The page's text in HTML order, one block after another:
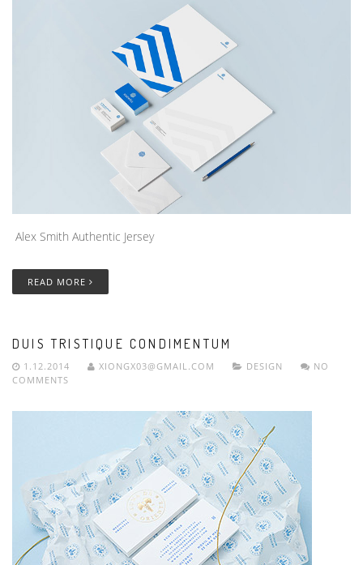
Alex Smith Authentic Jersey
READ MORE
DUIS TRISTIQUE CONDIMENTUM
1.12.2014 XIONGX03@GMAIL.COM DESIGN
NO
COMMENTS